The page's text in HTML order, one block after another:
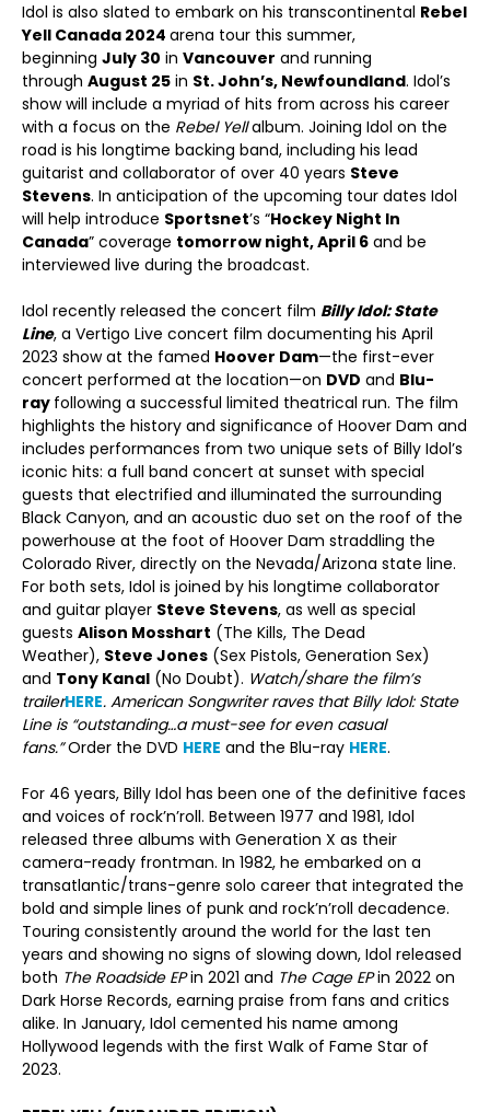
Idol is also slated to embark on his transcontinental Rebel
Yell Canada 2024 arena tour this summer,
beginning July 30 in Vancouver and running
through August 25 in St. John’s, Newfoundland. Idol’s
show will include a myriad of hits from across his career
with a focus on the Rebel Yellalbum. Joining Idol on the
road is his longtime backing band, including his lead
guitarist and collaborator of over 40 years Steve
Stevens. In anticipation of the upcoming tour dates Idol
will help introduce Sportsnet’s “Hockey Night In
Canada” coverage tomorrow night, April 6 and be
interviewed live during the broadcast.
Idol recently released the concert film Billy Idol: State
Line, a Vertigo Live concert film documenting his April
2023 show at the famed Hoover Dam—the first-ever
concert performed at the location—on DVD and Blu-
ray following a successful limited theatrical run. The film
highlights the history and significance of Hoover Dam and
includes performances from two unique sets of Billy Idol’s
iconic hits: a full band concert at sunset with special
guests that electrified and illuminated the surrounding
Black Canyon, and an acoustic duo set on the roof of the
powerhouse at the foot of Hoover Dam straddling the
Colorado River, directly on the Nevada/Arizona state line.
For both sets, Idol is joined by his longtime collaborator
and guitar player Steve Stevens, as well as special
guests Alison Mosshart (The Kills, The Dead
Weather), Steve Jones (Sex Pistols, Generation Sex)
and Tony Kanal (No Doubt). Watch/share the film’s
trailerHERE. American Songwriter raves that Billy Idol: State
Line is “outstanding…a must-see for even casual
fans.”Order the DVD HERE and the Blu-ray HERE.
For 46 years, Billy Idol has been one of the definitive faces
and voices of rock’n’roll. Between 1977 and 1981, Idol
released three albums with Generation X as their
camera-ready frontman. In 1982, he embarked on a
transatlantic/trans-genre solo career that integrated the
bold and simple lines of punk and rock’n’roll decadence.
Touring consistently around the world for the last ten
years and showing no signs of slowing down, Idol released
both The Roadside EPin 2021 and The Cage EPin 2022 on
Dark Horse Records, earning praise from fans and critics
alike. In January, Idol cemented his name among
Hollywood legends with the first Walk of Fame Star of
2023.